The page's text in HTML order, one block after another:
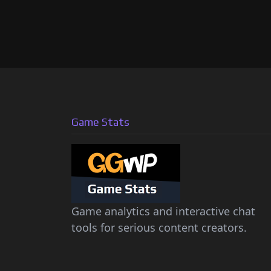
Game Stats
Game analytics and interactive chat
tools for serious content creators.